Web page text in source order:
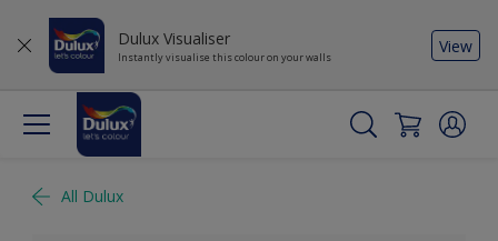
Dulux Visualiser
Instantly visualise this colour on your walls
View
All Dulux